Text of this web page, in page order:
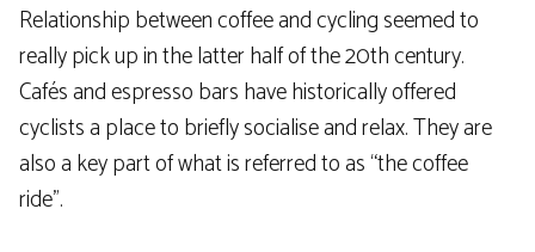
Relationship between coffee and cycling seemed to
really pick up in the latter half of the 20th century.
Cafés and espresso bars have historically offered
cyclists a place to briefly socialise and relax. They are
also a key part of what is referred to as “the coffee
ride”.